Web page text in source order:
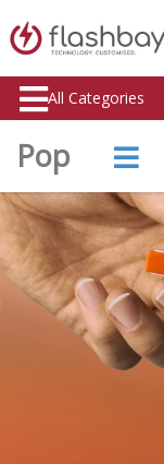
All Categories
Pop